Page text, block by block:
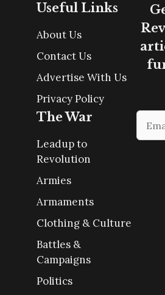
Useful Links
About Us
Contact Us
Advertise With Us
Privacy Policy
The War
Leadup to
Revolution
Armies
Armaments
Clothing & Culture
Battles &
Campaigns
Politics